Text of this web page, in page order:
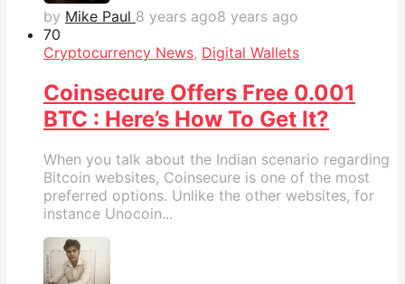
by Mike Paul 8 years ago8 years ago
70
Cryptocurrency News, Digital Wallets
Coinsecure Offers Free 0.001
BTC : Here’s How To Get It?
When you talk about the Indian scenario regarding
Bitcoin websites, Coinsecure is one of the most
preferred options. Unlike the other websites, for
instance Unocoin...